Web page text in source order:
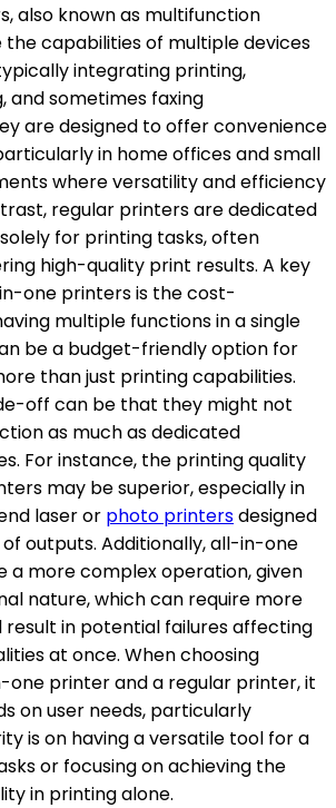
also known as multifunction
capabilities of multiple devices
integrating printing,
and sometimes faxing
are designed to offer convenience
in home offices and small
where versatility and efficiency
regular printers are dedicated
for printing tasks, often
high-quality print results. A key
one printers is the cost-
multiple functions in a single
be a budget-friendly option for
than just printing capabilities.
off can be that they might not
as much as dedicated
For instance, the printing quality
may be superior, especially in
laser or photo printersdesigned
outputs. Additionally, all-in-one
a more complex operation, given
nature, which can require more
in potential failures affecting
at once. When choosing
printer and a regular printer, it
on user needs, particularly
is on having a versatile tool for a
or focusing on achieving the
in printing alone.